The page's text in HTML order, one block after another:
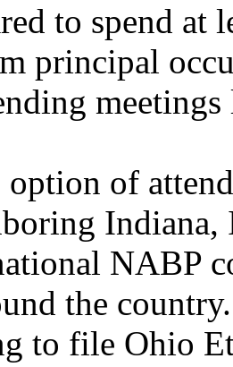
to spend at
principal
option of
NABP
the country.
to file Ohio